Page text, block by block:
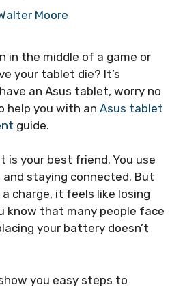
Moore
in the middle of a game or
your tablet die? It’s
an Asus tablet, worry no
help you with an Asus tablet
guide.
is your best friend. You use
staying connected. But
charge, it feels like losing
know that many people face
your battery doesn’t
you easy steps to